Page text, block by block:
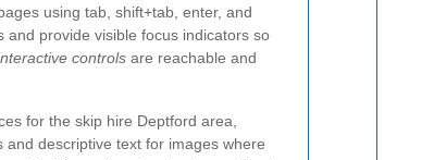
using tab, shift+tab, enter, and
provide visible focus indicators so
controls are reachable and
for the skip hire Deptford area,
descriptive text for images where